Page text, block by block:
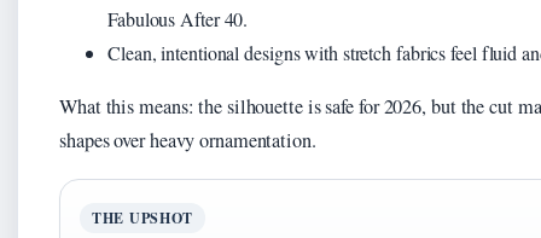
Fabulous After 40.
Clean, intentional designs with stretch fabrics feel fluid
What this means: the silhouette is safe for 2026, but the cut
shapes over heavy ornamentation.
THE UPSHOT